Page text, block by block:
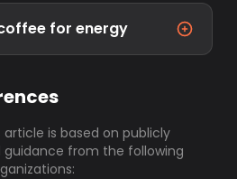
for energy
is based on publicly
guidance from the following